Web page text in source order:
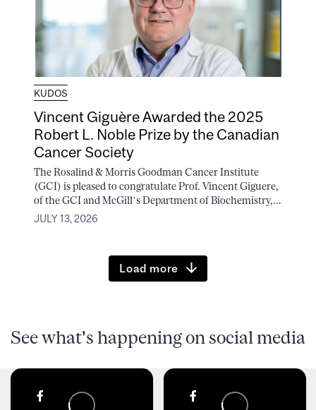
KUDOS
Vincent Giguère Awarded the 2025
Robert L. Noble Prize by the Canadian
Cancer Society
The Rosalind & Morris Goodman Cancer Institute
(GCI) is pleased to congratulate Prof. Vincent Giguere,
of the GCI and McGill’s Department of Biochemistry,...
JULY 13, 2026
Load more
See what's happening on social media